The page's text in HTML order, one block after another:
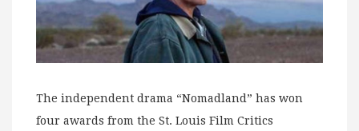
The independent drama “Nomadland” has won
four awards from the St. Louis Film Critics